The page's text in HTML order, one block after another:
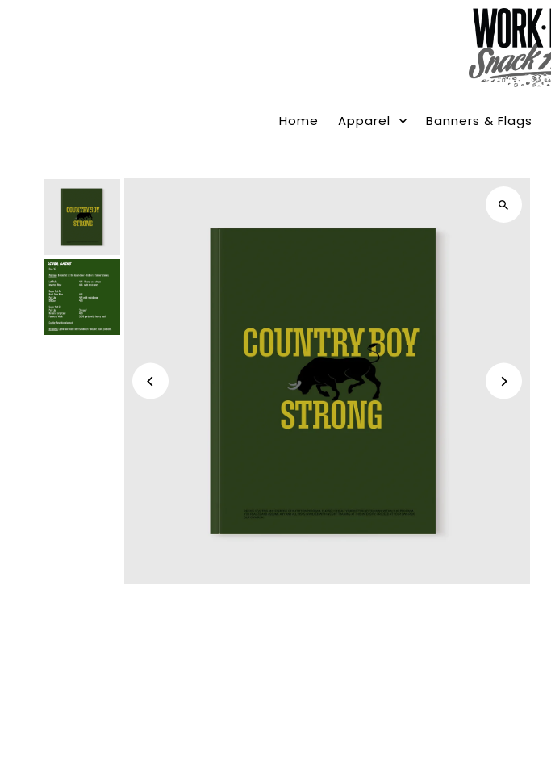
Home Apparel Banners & Flags